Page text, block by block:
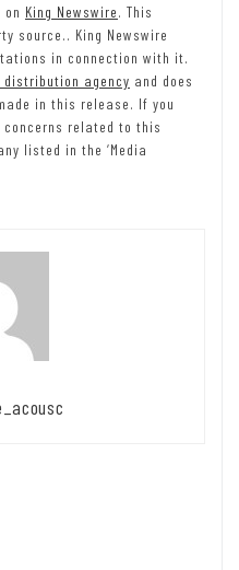
King Newswire. This
source.. King Newswire
in connection with it.
agency and does
in this release. If you
related to this
listed in the ‘Media